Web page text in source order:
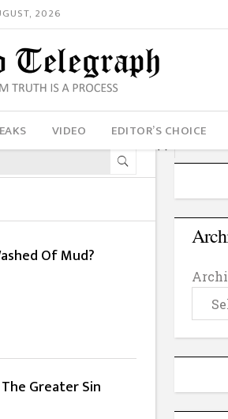
2026
VIDEO EDITOR’S CHOICE
Of Mud?
Greater Sin